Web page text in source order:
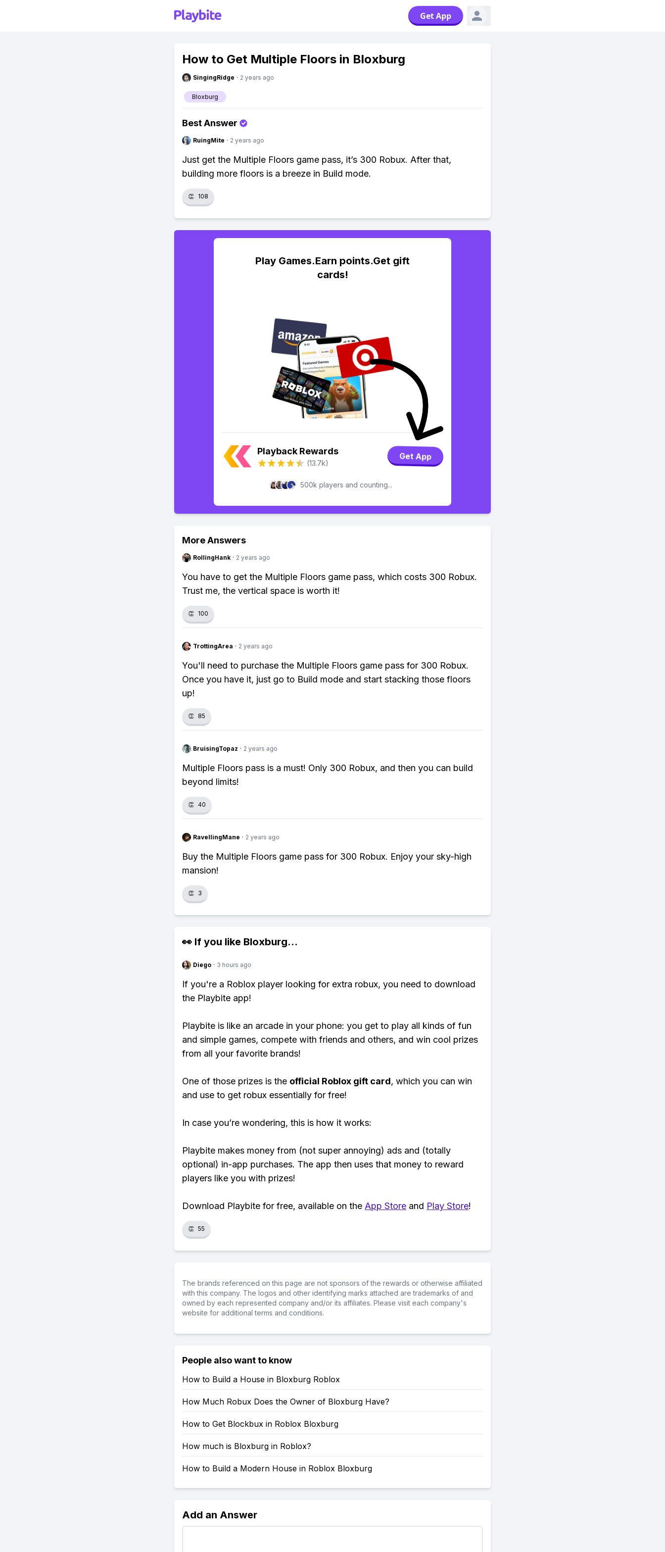
Get App
How to Get Multiple Floors in Bloxburg
SingingRidge · 2 years ago
Bloxburg
Best Answer
RuingMite · 2 years ago
Just get the Multiple Floors game pass, it’s 300 Robux. After that,
building more floors is a breeze in Build mode.
👏 108
Play Games.Earn points.Get gift
cards!
Playback Rewards
(13.7k)
Get App
500k players and counting...
More Answers
RollingHank · 2 years ago
You have to get the Multiple Floors game pass, which costs 300 Robux.
Trust me, the vertical space is worth it!
👏 100
TrottingArea · 2 years ago
You'll need to purchase the Multiple Floors game pass for 300 Robux.
Once you have it, just go to Build mode and start stacking those floors
up!
👏 85
BruisingTopaz · 2 years ago
Multiple Floors pass is a must! Only 300 Robux, and then you can build
beyond limits!
👏 40
RavellingMane · 2 years ago
Buy the Multiple Floors game pass for 300 Robux. Enjoy your sky-high
mansion!
👏 3
👀 If you like Bloxburg...
Diego · 3 hours ago
If you're a Roblox player looking for extra robux, you need to download
the Playbite app!
Playbite is like an arcade in your phone: you get to play all kinds of fun
and simple games, compete with friends and others, and win cool prizes
from all your favorite brands!
One of those prizes is the official Roblox gift card, which you can win
and use to get robux essentially for free!
In case you’re wondering, this is how it works:
Playbite makes money from (not super annoying) ads and (totally
optional) in-app purchases. The app then uses that money to reward
players like you with prizes!
Download Playbite for free, available on the App Store and Play Store!
👏 55
The brands referenced on this page are not sponsors of the rewards or otherwise affiliated
with this company. The logos and other identifying marks attached are trademarks of and
owned by each represented company and/or its affiliates. Please visit each company's
website for additional terms and conditions.
People also want to know
How to Build a House in Bloxburg Roblox
How Much Robux Does the Owner of Bloxburg Have?
How to Get Blockbux in Roblox Bloxburg
How much is Bloxburg in Roblox?
How to Build a Modern House in Roblox Bloxburg
Add an Answer